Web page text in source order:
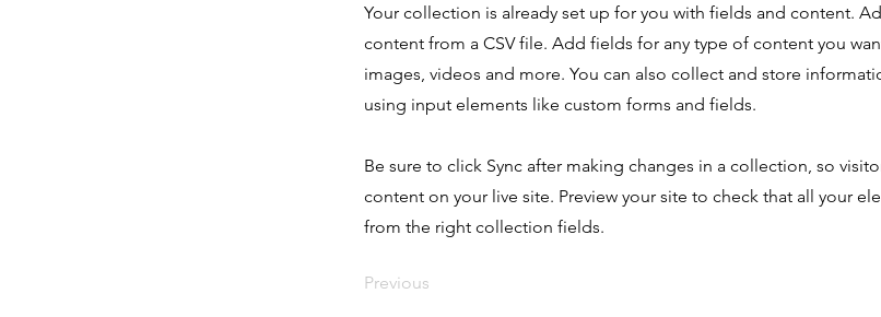
Your collection is already set up for you with fields and content.
content from a CSV file. Add fields for any type of content you
images, videos and more. You can also collect and store
using input elements like custom forms and fields.
Be sure to click Sync after making changes in a collection, so
content on your live site. Preview your site to check that all your
from the right collection fields.
Previous